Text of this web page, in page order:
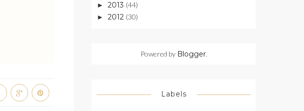
► 2013 (44)
► 2012 (30)
Powered by Blogger.
Labels